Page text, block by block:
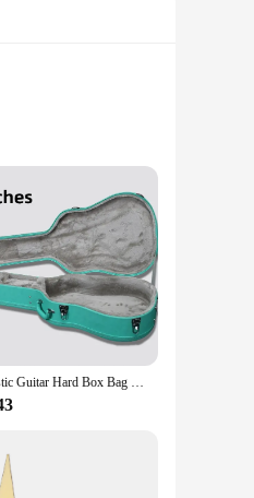
accessories are
musicians,
about your
that they can
ensures that these
you with
needs of
Acoustic Guitar Hard Box Bag Flight Case Tiffany Blue Green 36 38 39 40 41 42 Classic Folk Flattop Backpack Accessories Gig